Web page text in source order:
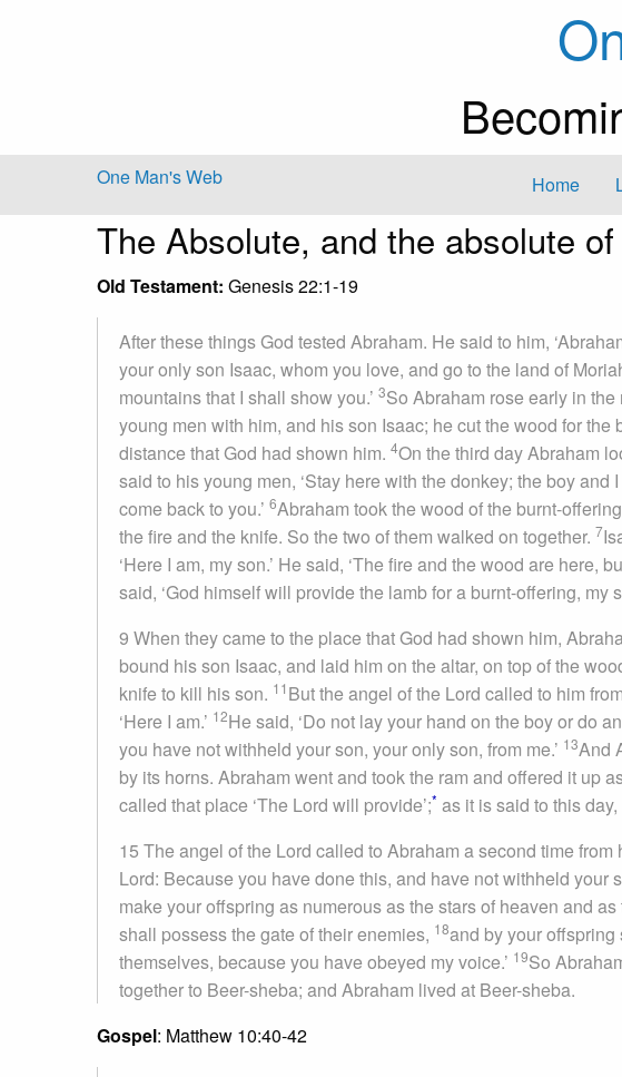
One Man's Web Home
The Absolute, and the absolute
Old Testament: Genesis 22:1-19
After these things God tested Abraham. He said to him,
your only son Isaac, whom you love, and go to the land of
mountains that I shall show you.’ 3So Abraham rose early in
young men with him, and his son Isaac; he cut the wood for
distance that God had shown him. 4On the third day Abraham
said to his young men, ‘Stay here with the donkey; the boy
come back to you.’ 6Abraham took the wood of the burnt-
the fire and the knife. So the two of them walked on together. 7
‘Here I am, my son.’ He said, ‘The fire and the wood are here,
said, ‘God himself will provide the lamb for a burnt-offering, my
9 When they came to the place that God had shown him,
bound his son Isaac, and laid him on the altar, on top of the
knife to kill his son. 11 But the angel of the Lord called to him
‘Here I am.’ 12He said, ‘Do not lay your hand on the boy or do
you have not withheld your son, your only son, from me.’ 13And
by its horns. Abraham went and took the ram and offered it up
called that place ‘The Lord will provide’;* as it is said to this day,
15 The angel of the Lord called to Abraham a second time from
Lord: Because you have done this, and have not withheld your
make your offspring as numerous as the stars of heaven and
shall possess the gate of their enemies, 18and by your
themselves, because you have obeyed my voice.’ 19So
together to Beer-sheba; and Abraham lived at Beer-sheba.
Gospel: Matthew 10:40-42